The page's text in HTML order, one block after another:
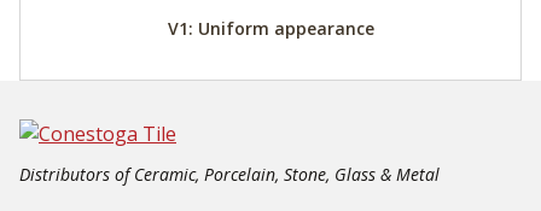
V1: Uniform appearance
Distributors of Ceramic, Porcelain, Stone, Glass & Metal